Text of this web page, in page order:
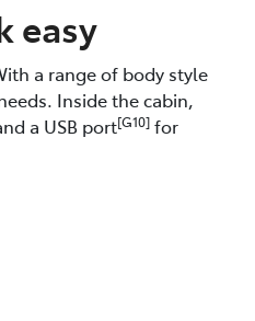
easy
a range of body style
Inside the cabin,
a USB port[G10] for